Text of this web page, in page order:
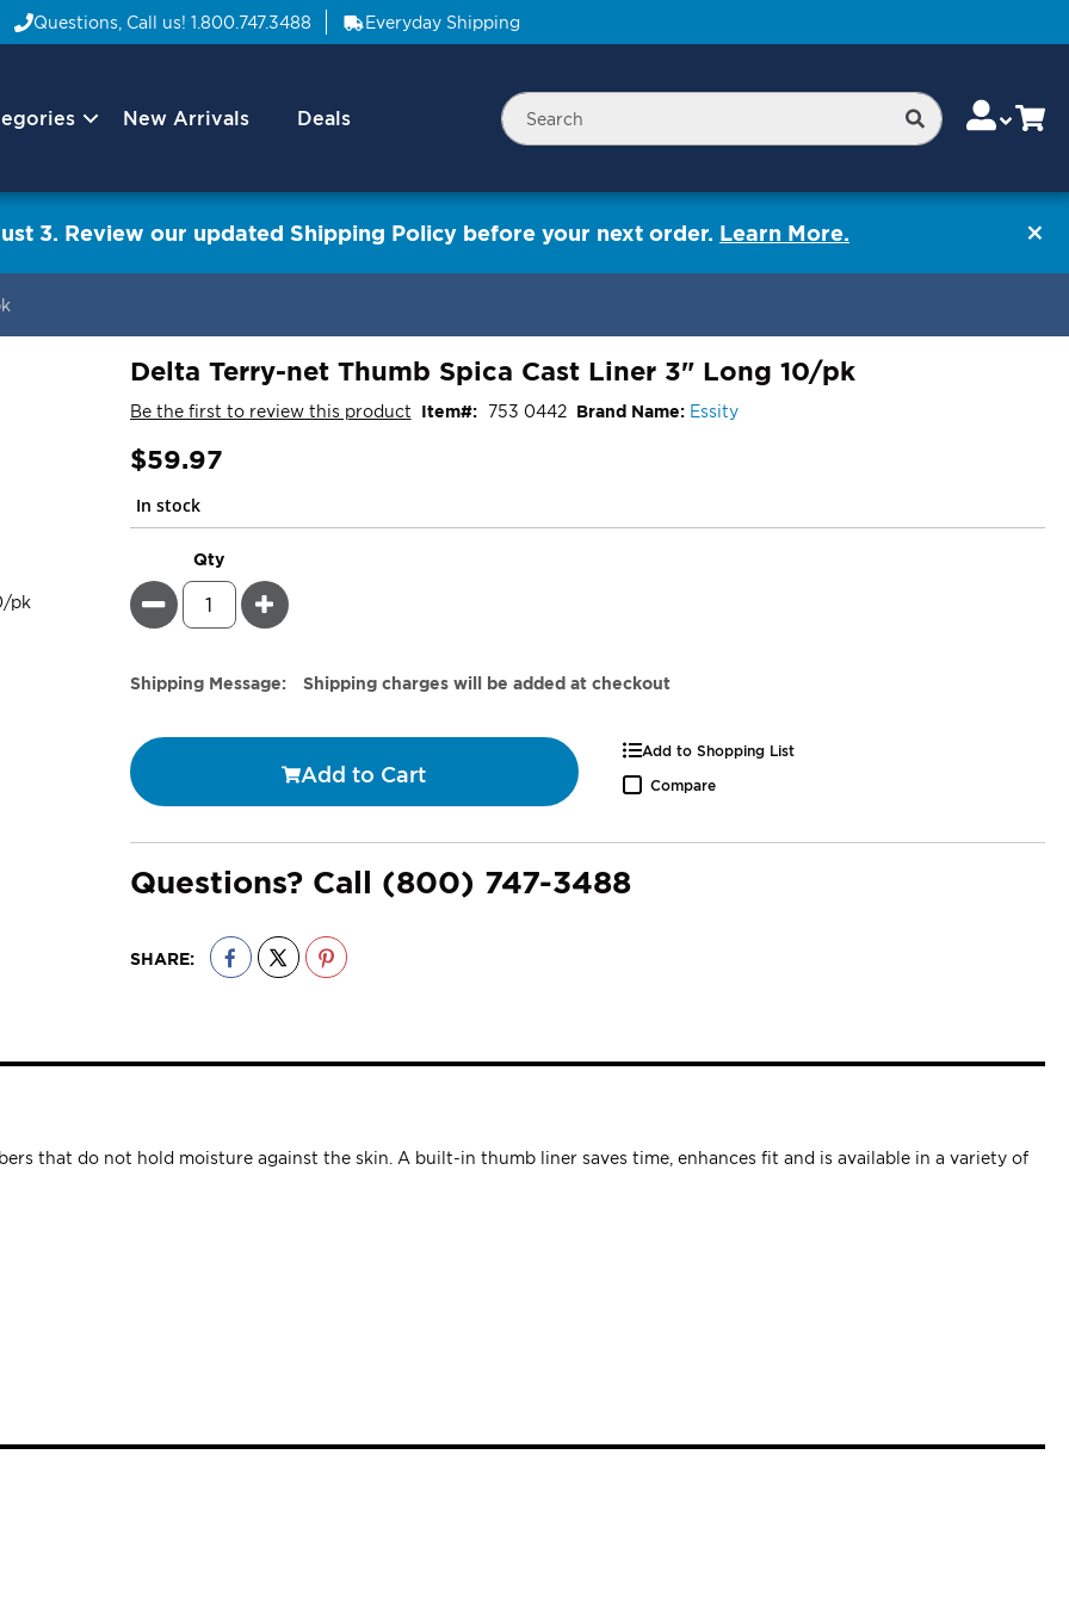
Questions, Call us! 1.800.747.3488 Everyday Shipping
NavNew Arrivals Deals
Search Search
Skip
to
ChangeCart
3. Review our updated Shipping Policy before your next order. Learn More.
Delta Terry-net Thumb Spica Cast Liner 3" Long 10/pk
Brand Name: Essity
Be the first to review this product Item 753 0442
$59.97
In stock
Qty
Minus Plus
Estimate
Shipping Message: Shipping charges will be added at checkout
Add to Cart
Add to Shopping List
Compare
Questions? Call (800) 747-3488
SHARE:
that do not hold moisture against the skin. A built-in thumb liner saves time, enhances fit and is available in a variety of